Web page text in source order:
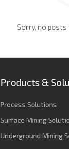
Sorry, no posts
Products &
Process Solutions
Surface Mining
Underground Mining